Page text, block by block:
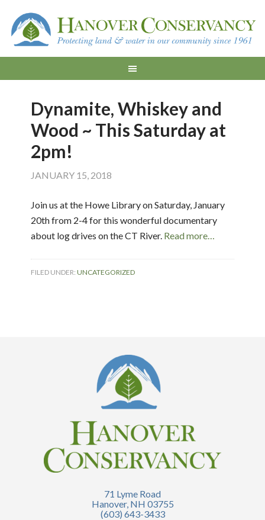
Dynamite, Whiskey and
Wood ~ This Saturday at
2pm!
JANUARY 15, 2018
Join us at the Howe Library on Saturday, January
20th from 2-4 for this wonderful documentary
about log drives on the CT River. Read more…
FILED UNDER:UNCATEGORIZED
71 Lyme Road
Hanover, NH 03755
(603) 643-3433